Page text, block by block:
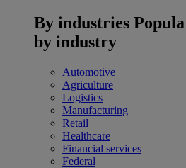
By industries
by industry
Automotive
Agriculture
Logistics
Manufacturing
Retail
Healthcare
Financial services
Federal